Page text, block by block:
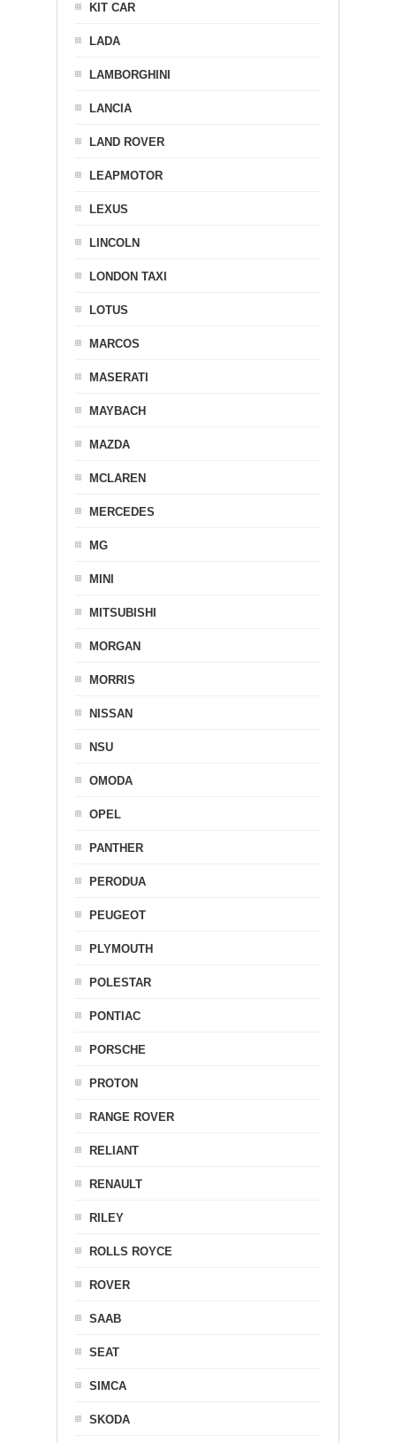
KIT CAR
LADA
LAMBORGHINI
LANCIA
LAND ROVER
LEAPMOTOR
LEXUS
LINCOLN
LONDON TAXI
LOTUS
MARCOS
MASERATI
MAYBACH
MAZDA
MCLAREN
MERCEDES
MG
MINI
MITSUBISHI
MORGAN
MORRIS
NISSAN
NSU
OMODA
OPEL
PANTHER
PERODUA
PEUGEOT
PLYMOUTH
POLESTAR
PONTIAC
PORSCHE
PROTON
RANGE ROVER
RELIANT
RENAULT
RILEY
ROLLS ROYCE
ROVER
SAAB
SEAT
SIMCA
SKODA